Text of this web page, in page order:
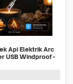
Api Elektrik Arc
USB Windproof -